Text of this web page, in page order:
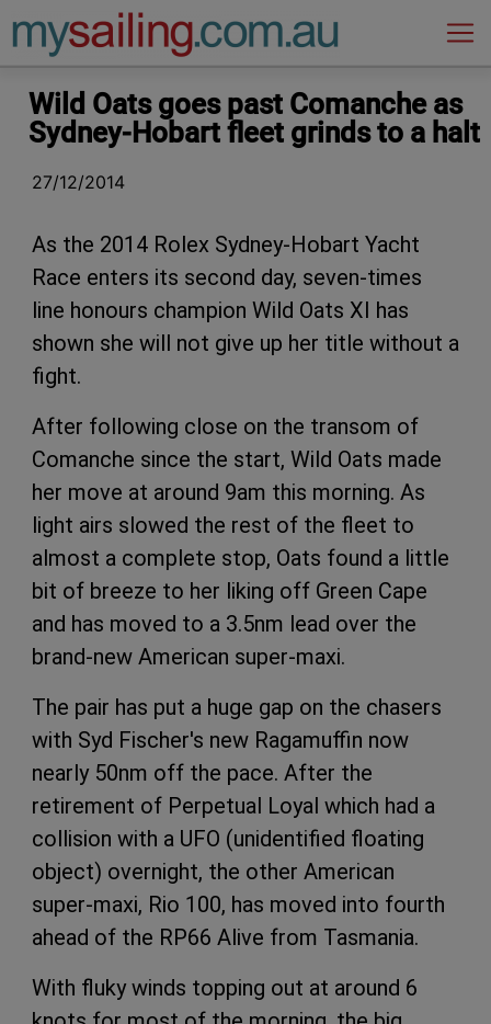
Main Navigation
Wild Oats goes past Comanche as
Sydney-Hobart fleet grinds to a halt
27/12/2014
As the 2014 Rolex Sydney-Hobart Yacht
Race enters its second day, seven-times
line honours champion Wild Oats XI has
shown she will not give up her title without a
fight.
After following close on the transom of
Comanche since the start, Wild Oats made
her move at around 9am this morning. As
light airs slowed the rest of the fleet to
almost a complete stop, Oats found a little
bit of breeze to her liking off Green Cape
and has moved to a 3.5nm lead over the
brand-new American super-maxi.
The pair has put a huge gap on the chasers
with Syd Fischer's new Ragamuffin now
nearly 50nm off the pace. After the
retirement of Perpetual Loyal which had a
collision with a UFO (unidentified floating
object) overnight, the other American
super-maxi, Rio 100, has moved into fourth
ahead of the RP66 Alive from Tasmania.
With fluky winds topping out at around 6